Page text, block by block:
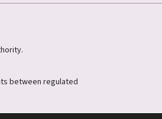
between regulated